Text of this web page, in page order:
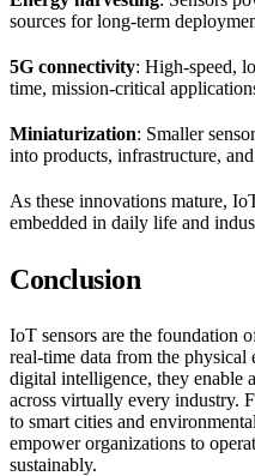
sources for long-term
5G connectivity: High-speed,
time, mission-critical
Miniaturization: Smaller
into products, infrastructure,
As these innovations mature,
embedded in daily life and
Conclusion
IoT sensors are the foundation
real-time data from the
digital intelligence, they enable
across virtually every industry.
to smart cities and
empower organizations to
sustainably.